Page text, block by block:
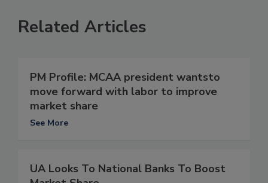
Related Articles
PM Profile: MCAA president wantsto
move forward with labor to improve
market share
See More
UA Looks To National Banks To Boost